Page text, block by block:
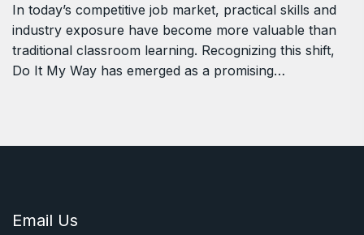
In today’s competitive job market, practical skills and
industry exposure have become more valuable than
traditional classroom learning. Recognizing this shift,
Do It My Way has emerged as a promising…
Email Us